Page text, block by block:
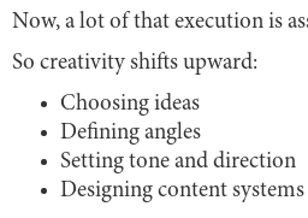
Now, a lot of that execution is
So creativity shifts upward:
Choosing ideas
Defining angles
Setting tone and direction
Designing content systems